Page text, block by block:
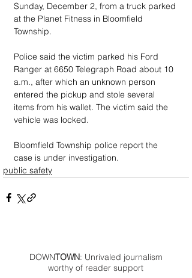
Sunday, December 2, from a truck parked
at the Planet Fitness in Bloomfield
Township.
Police said the victim parked his Ford
Ranger at 6650 Telegraph Road about 10
a.m., after which an unknown person
entered the pickup and stole several
items from his wallet. The victim said the
vehicle was locked.
Bloomfield Township police report the
case is under investigation.
public safety
DOWNTOWN: Unrivaled journalism
worthy of reader support